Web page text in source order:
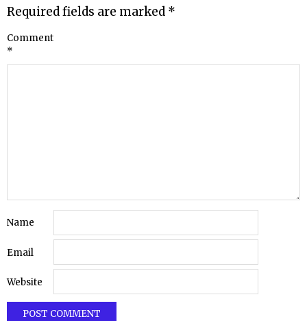
Required fields are marked *
Comment
*
Name
Email
Website